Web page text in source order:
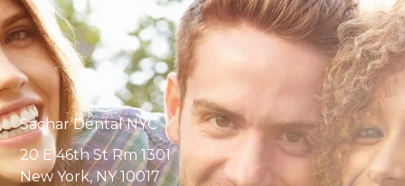
Sachar Dental NYC
20 E 46th St Rm 1301
New York, NY 10017